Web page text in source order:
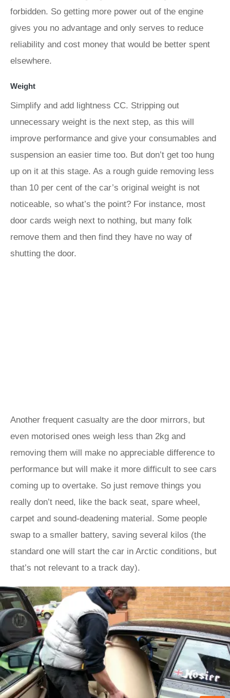
forbidden. So getting more power out of the engine
gives you no advantage and only serves to reduce
reliability and cost money that would be better spent
elsewhere.
Weight
Simplify and add lightness CC. Stripping out
unnecessary weight is the next step, as this will
improve performance and give your consumables and
suspension an easier time too. But don’t get too hung
up on it at this stage. As a rough guide removing less
than 10 per cent of the car’s original weight is not
noticeable, so what’s the point? For instance, most
door cards weigh next to nothing, but many folk
remove them and then find they have no way of
shutting the door.
Another frequent casualty are the door mirrors, but
even motorised ones weigh less than 2kg and
removing them will make no appreciable difference to
performance but will make it more difficult to see cars
coming up to overtake. So just remove things you
really don’t need, like the back seat, spare wheel,
carpet and sound-deadening material. Some people
swap to a smaller battery, saving several kilos (the
standard one will start the car in Arctic conditions, but
that’s not relevant to a track day).